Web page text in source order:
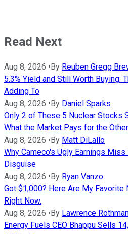
Read Next
Aug 8, 2026 • By Reuben Gregg
5.3% Yield and Still Worth Buying:
Adding To
Aug 8, 2026 • By Daniel Sparks
Only 2 of These 5 Nuclear Stocks
What the Market Pays for the
Aug 8, 2026 • By Matt DiLallo
Why Cameco's Ugly Earnings
Disguise
Aug 8, 2026 • By Ryan Vanzo
Got $1,000? Here Are My
Right Now.
Aug 8, 2026 • By Lawrence
Energy Fuels CEO Bhappu Sells